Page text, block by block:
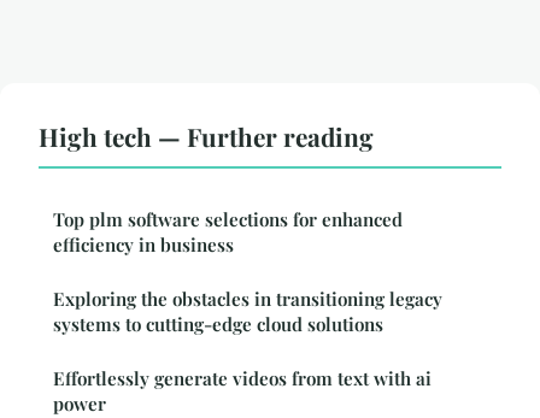
High tech — Further reading
Top plm software selections for enhanced
efficiency in business
Exploring the obstacles in transitioning legacy
systems to cutting-edge cloud solutions
Effortlessly generate videos from text with ai
power